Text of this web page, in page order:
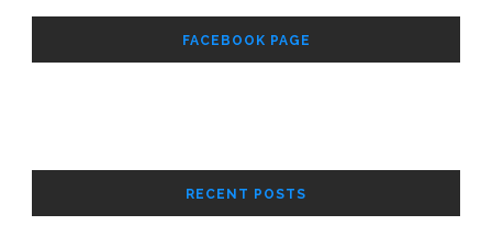
FACEBOOK PAGE
RECENT POSTS